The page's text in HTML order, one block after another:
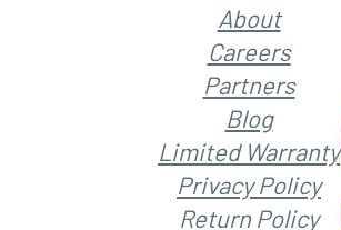
About
Careers
Partners
Blog
Limited Warranty
Privacy Policy
Return Policy